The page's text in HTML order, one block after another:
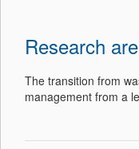
Research
The transition from
management from a